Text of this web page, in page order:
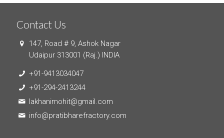
Contact Us
147, Road # 9, Ashok Nagar
Udaipur 313001 (Raj.) INDIA
+91-9413034047
+91-294-2413244
lakhanimohit@gmail.com
info@pratibharefractory.com